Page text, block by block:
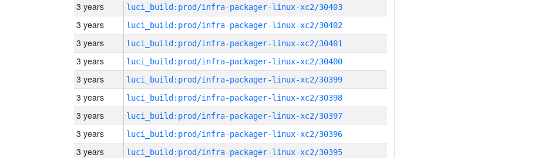
3 years luci_build:prod/infra-packager-linux-xc2/30403
3 years luci_build:prod/infra-packager-linux-xc2/30402
3 years luci_build:prod/infra-packager-linux-xc2/30401
3 years luci_build:prod/infra-packager-linux-xc2/30400
3 years luci_build:prod/infra-packager-linux-xc2/30399
3 years luci_build:prod/infra-packager-linux-xc2/30398
3 years luci_build:prod/infra-packager-linux-xc2/30397
3 years luci_build:prod/infra-packager-linux-xc2/30396
3 years luci_build:prod/infra-packager-linux-xc2/30395